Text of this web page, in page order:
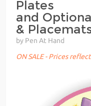
Plates
and
&
by Pen At Hand
ON SALE - Prices